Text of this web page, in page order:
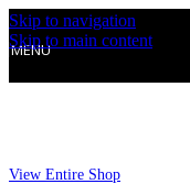
Skip to navigation
Skip to main content
MENU
View Entire Shop